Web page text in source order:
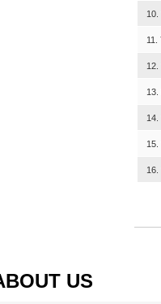
10.
11.
12.
13.
14.
15.
16.
US